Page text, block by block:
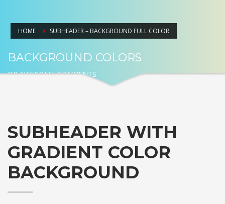
HOME SUBHEADER – BACKGROUND FULL COLOR
BACKGROUND COLORS
OR AWESOME GRADIENTS
SUBHEADER WITH
GRADIENT COLOR
BACKGROUND